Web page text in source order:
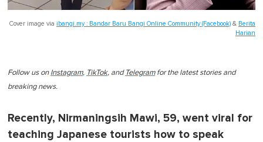
Cover image via ibangi.my : Bandar Baru Bangi Online Community (Facebook) & Berita
Harian
Follow us on Instagram, TikTok, and Telegramfor the latest stories and
breaking news.
Recently, Nirmaningsih Mawi, 59, went viral for
teaching Japanese tourists how to speak